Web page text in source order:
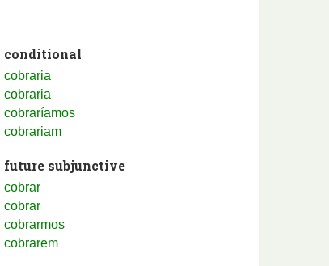
conditional
cobraria
cobraria
cobraríamos
cobrariam
future subjunctive
cobrar
cobrar
cobrarmos
cobrarem